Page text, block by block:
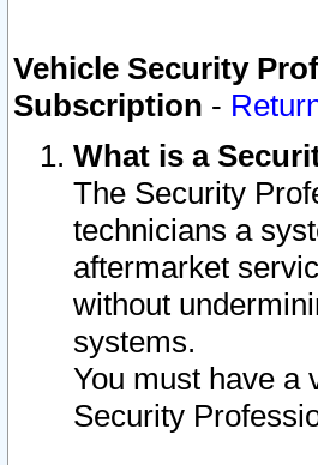
Vehicle Security
Subscription -
What is a
The Security
technicians a
aftermarket
without
systems.
You must have a
Security